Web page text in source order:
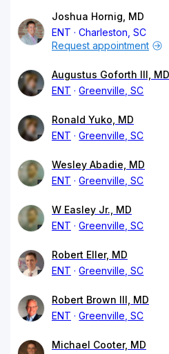
Joshua Hornig, MD
ENT
Charleston, SC
Request appointment
Augustus Goforth III, MD
ENT
Greenville, SC
Ronald Yuko, MD
ENT
Greenville, SC
Wesley Abadie, MD
ENT
Greenville, SC
W Easley Jr., MD
ENT
Greenville, SC
Robert Eller, MD
ENT
Greenville, SC
Robert Brown III, MD
ENT
Greenville, SC
Michael Cooter, MD